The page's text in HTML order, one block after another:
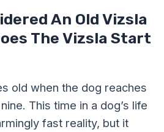
An Old Vizsla
The Vizsla Start
old when the dog reaches
This time in a dog’s life
fast reality, but it